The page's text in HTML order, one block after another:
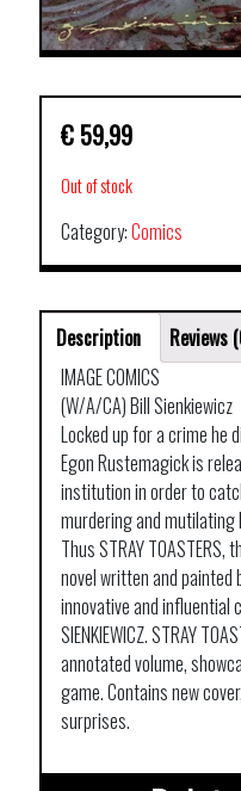
€ 59,99
Out of stock
Category:Comics
Description
Reviews
IMAGE COMICS
(W/A/CA) Bill Sienkiewicz
Locked up for a crime he
Egon Rustemagick is
institution in order to
murdering and mutilating
Thus STRAY
novel written and painted
innovative and influential
SIENKIEWICZ. STRAY
annotated volume,
game. Contains new
surprises.